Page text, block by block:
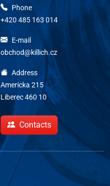
Phone
+420 485 163 014
E-mail
obchod@killich.cz
Address
Americka 215
Liberec 460 10
Contacts